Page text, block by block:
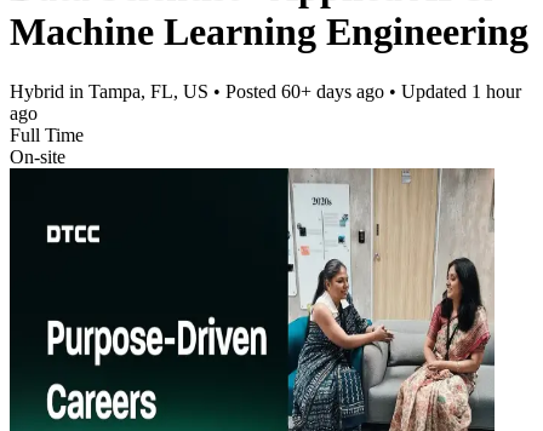
Machine Learning Engineering
Hybrid in Tampa, FL, US • Posted 60+ days ago • Updated 1 hour
ago
Full Time
On-site